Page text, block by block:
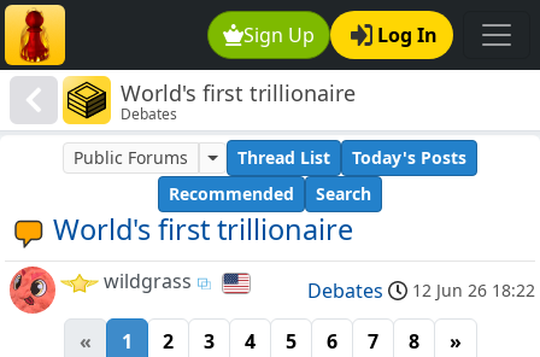
Sign Up Log In
World's first trillionaire
Debates
World's first trillionaire
Public Forums Thread List
Today's Posts
Recommended
Search
wildgrass Debates 12 Jun 26 18:22
« 1 2 3 4 5 6 7 8 »